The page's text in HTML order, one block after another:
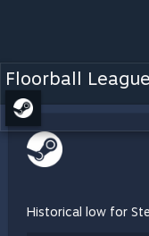
Floorball
Historical low for